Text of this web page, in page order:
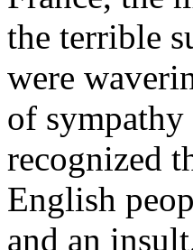
the terrible
were
of
recognized
English
and an